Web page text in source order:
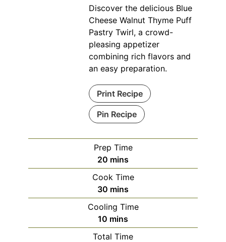
Discover the delicious Blue
Cheese Walnut Thyme Puff
Pastry Twirl, a crowd-
pleasing appetizer
combining rich flavors and
an easy preparation.
Print Recipe
Pin Recipe
Prep Time
20 minutes
mins
Cook Time
30 minutes
mins
Cooling Time
10 minutes
mins
Total Time